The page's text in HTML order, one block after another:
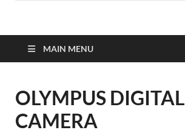
Honk Journal
MAIN MENU
OLYMPUS DIGITAL
CAMERA